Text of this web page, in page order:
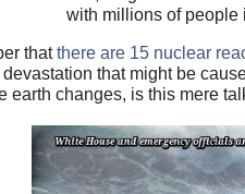
with millions of people
thatthere are 15 nuclear
that might be
earth changes, is this mere